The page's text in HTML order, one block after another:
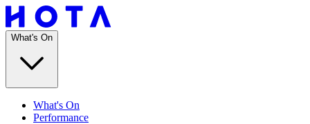
What's On
What's On
Performance